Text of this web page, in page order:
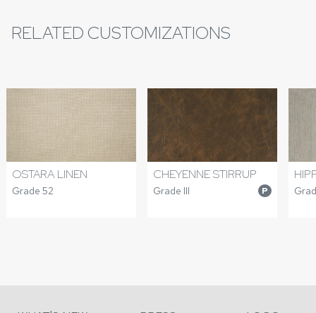
RELATED CUSTOMIZATIONS
OSTARA LINEN
Grade 52
CHEYENNE STIRRUP
Grade III P